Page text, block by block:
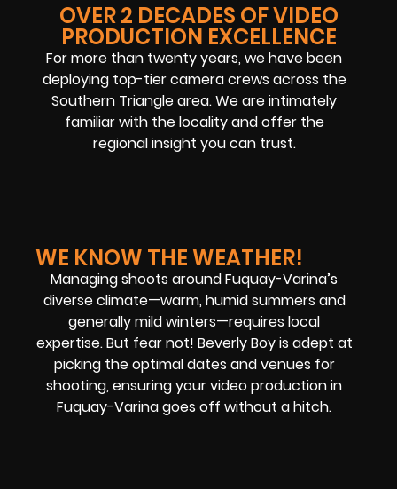
OVER 2 DECADES OF VIDEO
PRODUCTION EXCELLENCE
For more than twenty years, we have been
deploying top-tier camera crews across the
Southern Triangle area. We are intimately
familiar with the locality and offer the
regional insight you can trust.
WE KNOW THE WEATHER!
Managing shoots around Fuquay-Varina’s
diverse climate—warm, humid summers and
generally mild winters—requires local
expertise. But fear not! Beverly Boy is adept at
picking the optimal dates and venues for
shooting, ensuring your video production in
Fuquay-Varina goes off without a hitch.